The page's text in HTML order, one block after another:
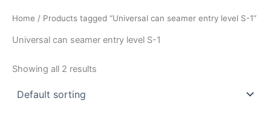
Home / Products tagged “Universal can seamer entry level S-1”
Universal can seamer entry level S-1
Showing all 2 results